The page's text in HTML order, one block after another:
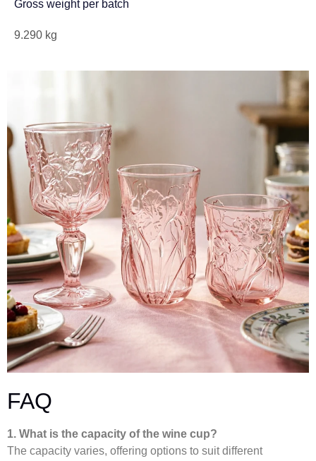
Gross weight per batch
9.290 kg
FAQ
1. What is the capacity of the wine cup?
The capacity varies, offering options to suit different